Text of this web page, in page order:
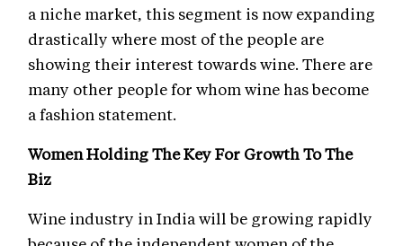
a niche market, this segment is now expanding
drastically where most of the people are
showing their interest towards wine. There are
many other people for whom wine has become
a fashion statement.
Women Holding The Key For Growth To The
Biz
Wine industry in India will be growing rapidly